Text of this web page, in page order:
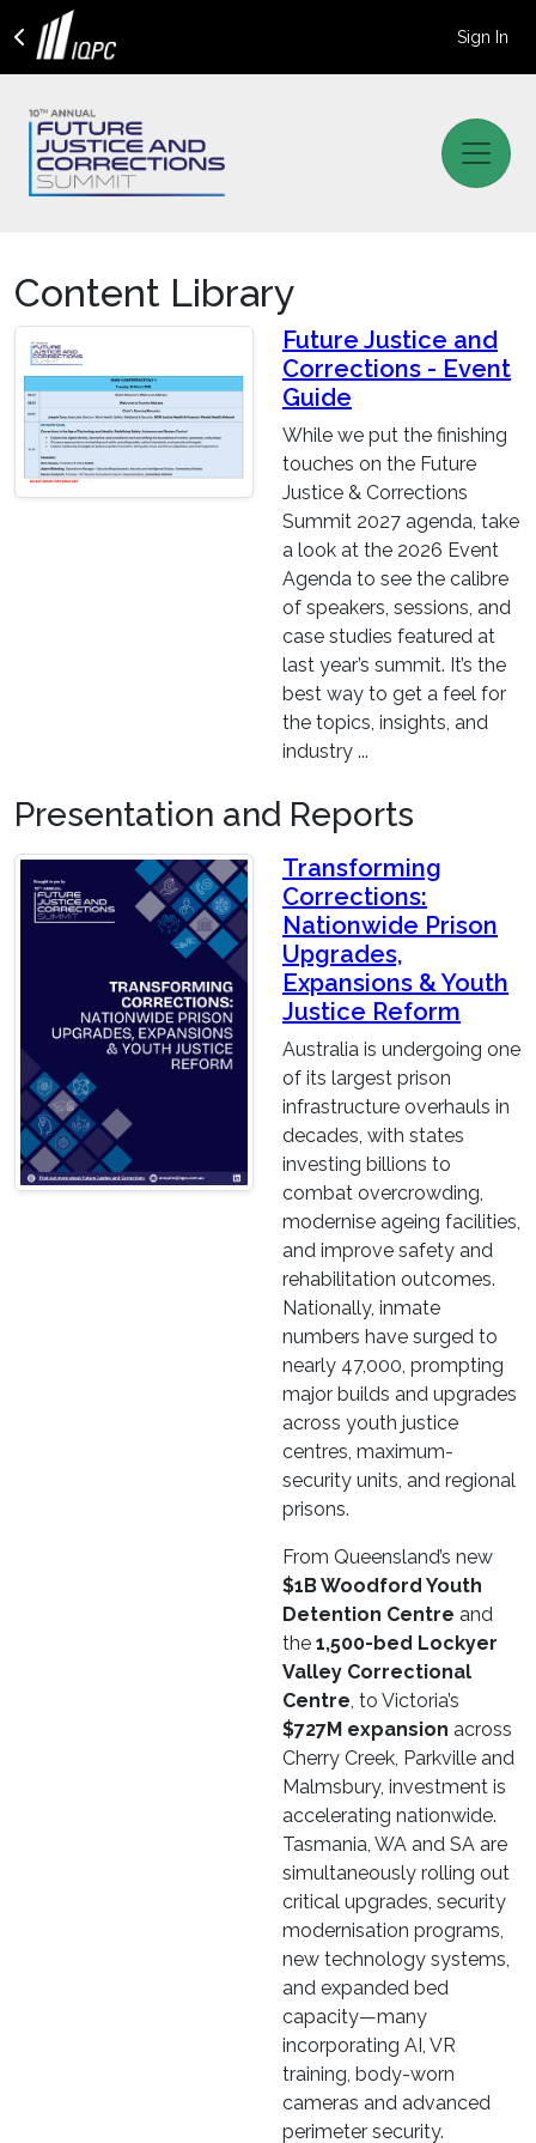
Sign In
Content Library
Future Justice and
Corrections - Event
Guide
While we put the finishing
touches on the Future
Justice & Corrections
Summit 2027 agenda, take
a look at the 2026 Event
Agenda to see the calibre
of speakers, sessions, and
case studies featured at
last year’s summit. It’s the
best way to get a feel for
the topics, insights, and
industry ...
Presentation and Reports
Transforming
Corrections:
Nationwide Prison
Upgrades,
Expansions & Youth
Justice Reform
Australia is undergoing one
of its largest prison
infrastructure overhauls in
decades, with states
investing billions to
combat overcrowding,
modernise ageing facilities,
and improve safety and
rehabilitation outcomes.
Nationally, inmate
numbers have surged to
nearly 47,000, prompting
major builds and upgrades
across youth justice
centres, maximum-
security units, and regional
prisons.
From Queensland’s new
$1B Woodford Youth
Detention Centre and
the 1,500-bed Lockyer
Valley Correctional
Centre, to Victoria’s
$727M expansion across
Cherry Creek, Parkville and
Malmsbury, investment is
accelerating nationwide.
Tasmania, WA and SA are
simultaneously rolling out
critical upgrades, security
modernisation programs,
new technology systems,
and expanded bed
capacity—many
incorporating AI, VR
training, body-worn
cameras and advanced
perimeter security.